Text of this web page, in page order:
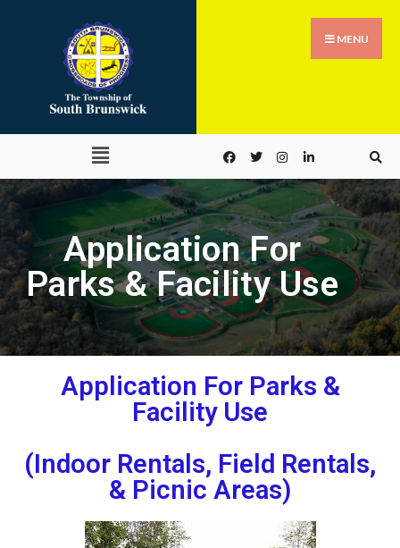
MENU
Application For
Parks & Facility Use
Application For Parks &
Facility Use
(Indoor Rentals, Field Rentals,
& Picnic Areas)